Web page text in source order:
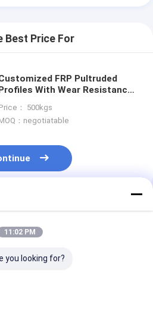
Best Price For
FRP Pultruded
With Wear Resistance
： 500kgs
：negotiatable
11:02 PM
you looking for?